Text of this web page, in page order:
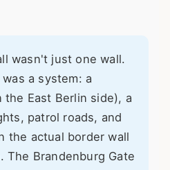
wasn't just one wall.
a system: a
the East Berlin side), a
patrol roads, and
the actual border wall
The Brandenburg Gate